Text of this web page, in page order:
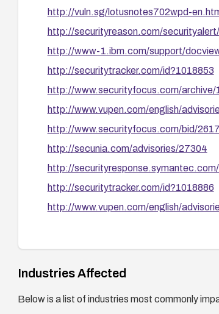
http://vuln.sg/lotusnotes702wpd-
http://securityreason.com/
http://www-1.ibm.com/support/
http://securitytracker.com/id?1018853
http://www.securityfocus.com/archive/
http://www.vupen.com/english/
http://www.securityfocus.com/bid/
http://secunia.com/advisories/27304
http://
http://securitytracker.com/id?1018886
http://www.vupen.com/english/
Industries Affected
Below is a list of industries most commonly